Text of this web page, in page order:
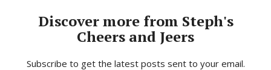
Discover more from Steph's
Cheers and Jeers
Subscribe to get the latest posts sent to your email.